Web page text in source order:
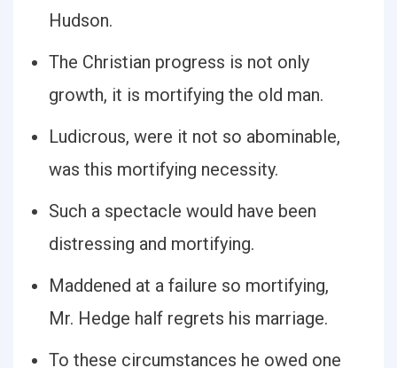
Hudson.
The Christian progress is not only
growth, it is mortifying the old man.
Ludicrous, were it not so abominable,
was this mortifying necessity.
Such a spectacle would have been
distressing and mortifying.
Maddened at a failure so mortifying,
Mr. Hedge half regrets his marriage.
To these circumstances he owed one